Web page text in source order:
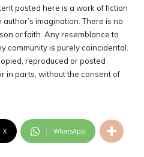
posted here is a work of fiction
imagination. There is no
or faith. Any resemblance to
community is purely coincidental.
reproduced or posted
in parts, without the consent of
X WhatsApp